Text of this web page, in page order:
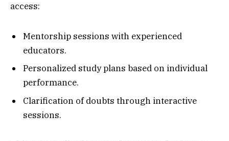
access:
Mentorship sessions with experienced
educators.
Personalized study plans based on individual
performance.
Clarification of doubts through interactive
sessions.